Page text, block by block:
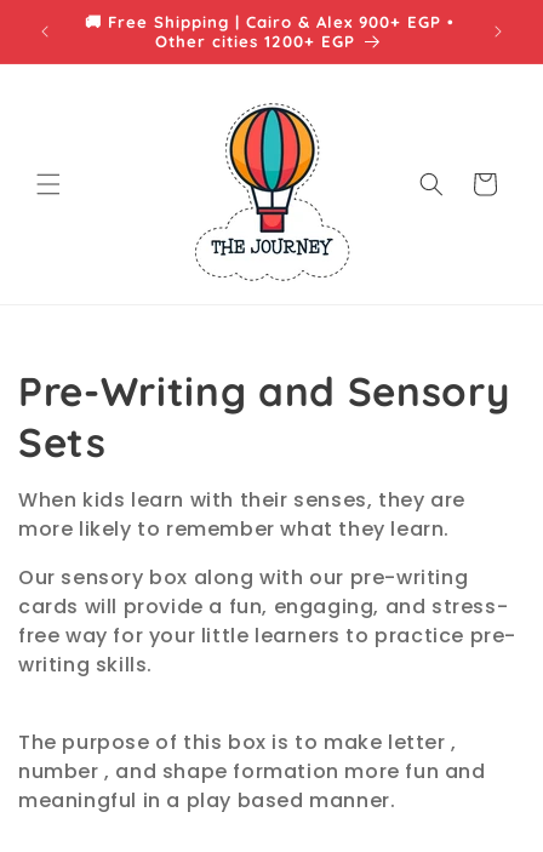
Skip to
content
🚚 Free Shipping | Cairo & Alex 900+ EGP •
Other cities 1200+ EGP
Cart
C
o
l
l
e
c
i
o
Pre-Writing and Sensory
Sets
When kids learn with their senses, they are
more likely to remember what they learn.
Our sensory box along with our pre-writing
cards will provide a fun, engaging, and stress-
free way for your little learners to practice pre-
writing skills.
The purpose of this box is to make letter ,
number , and shape formation more fun and
meaningful in a play based manner.